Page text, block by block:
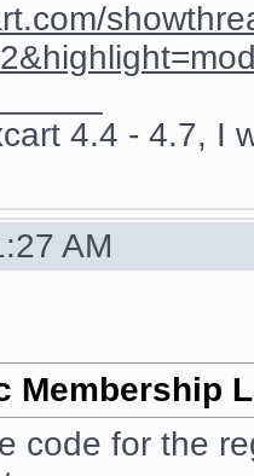
4.4 - 4.7, I
AM
Membership
code for the